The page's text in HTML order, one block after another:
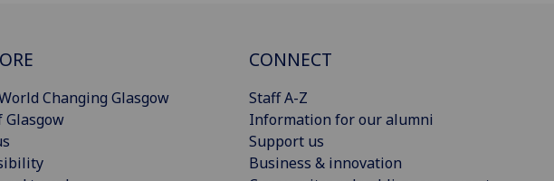
Changing Glasgow
Glasgow
CONNECT
Staff A-Z
Information for our alumni
Support us
Business & innovation